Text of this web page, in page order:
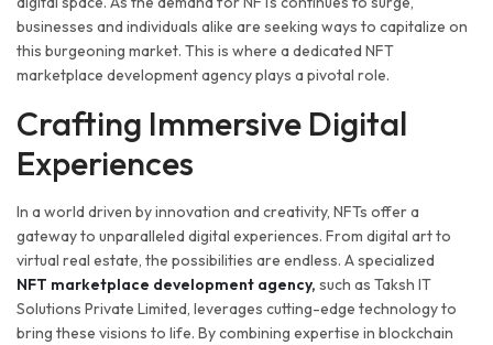
businesses and individuals alike are seeking ways to capitalize on
this burgeoning market. This is where a dedicated NFT
marketplace development agency plays a pivotal role.
Crafting Immersive Digital
Experiences
In a world driven by innovation and creativity, NFTs offer a
gateway to unparalleled digital experiences. From digital art to
virtual real estate, the possibilities are endless. A specialized
NFT marketplace development agency, such as Taksh IT
Solutions Private Limited, leverages cutting-edge technology to
bring these visions to life. By combining expertise in blockchain